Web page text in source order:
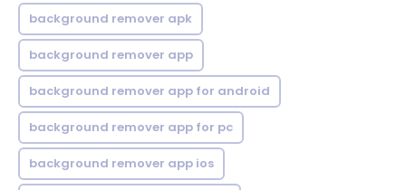
background remover apk
background remover app
background remover app for android
background remover app for pc
background remover app ios